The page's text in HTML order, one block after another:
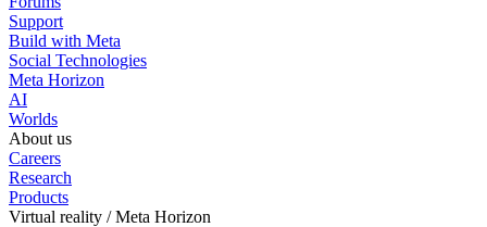
Support
Build with Meta
Social Technologies
Meta Horizon
AI
Worlds
About us
Careers
Research
Products
Virtual reality / Meta Horizon